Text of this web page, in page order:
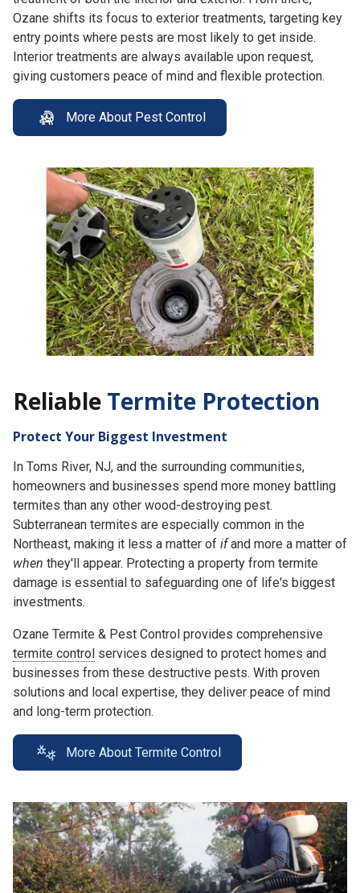
Ozane shifts its focus to exterior treatments, targeting key
entry points where pests are most likely to get inside.
Interior treatments are always available upon request,
giving customers peace of mind and flexible protection.
More About Pest Control
Reliable Termite Protection
Protect Your Biggest Investment
In Toms River, NJ, and the surrounding communities,
homeowners and businesses spend more money battling
termites than any other wood-destroying pest.
Subterranean termites are especially common in the
Northeast, making it less a matter of ifand more a matter of
when they'll appear. Protecting a property from termite
damage is essential to safeguarding one of life's biggest
investments.
Ozane Termite & Pest Control provides comprehensive
termite control services designed to protect homes and
businesses from these destructive pests. With proven
solutions and local expertise, they deliver peace of mind
and long-term protection.
More About Termite Control